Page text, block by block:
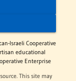
Israeli Cooperative
educational
Enterprise
This site may